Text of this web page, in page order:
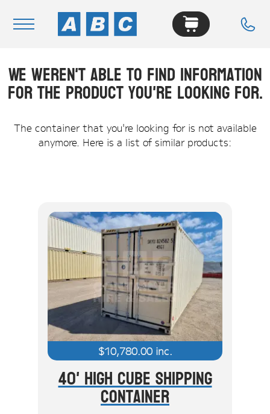
Navigation
Buy
Hire
Contact Us
Modifications
Stock Clearout
Online Store
We weren't able to find information
for the product you're looking for.
The container that you're looking for is not available
anymore. Here is a list of similar products:
$10,780.00inc.
40' High Cube Shipping
Container